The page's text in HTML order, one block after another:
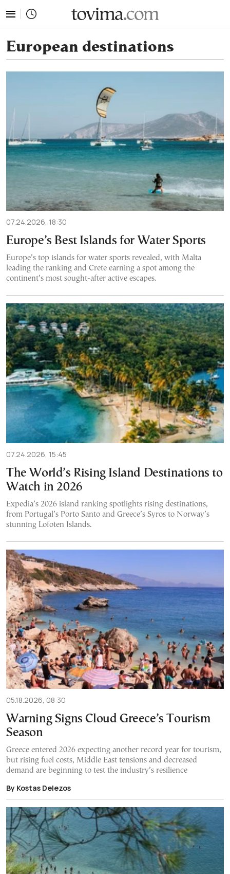
European destinations
07.24.2026, 18:30
Europe’s Best Islands for Water Sports
Europe’s top islands for water sports revealed, with Malta
leading the ranking and Crete earning a spot among the
continent’s most sought-after active escapes.
07.24.2026, 15:45
The World’s Rising Island Destinations to
Watch in 2026
Expedia’s 2026 island ranking spotlights rising destinations,
from Portugal’s Porto Santo and Greece’s Syros to Norway’s
stunning Lofoten Islands.
05.18.2026, 08:30
Warning Signs Cloud Greece’s Tourism
Season
Greece entered 2026 expecting another record year for tourism,
but rising fuel costs, Middle East tensions and decreased
demand are beginning to test the industry’s resilience
By Kostas Delezos